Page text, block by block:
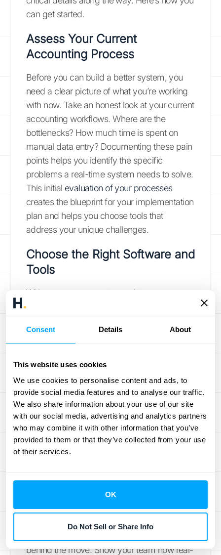
Consent Details About
This website uses cookies
We use cookies to personalise content and ads, to
provide social media features and to analyse our traffic.
We also share information about your use of our site
with our social media, advertising and analytics partners
who may combine it with other information that you’ve
provided to them or that they’ve collected from your use
of their services.
OK
Do Not Sell or Share Info
can get started.
Assess Your Current
Accounting Process
Before you can build a better system, you
need a clear picture of what you’re working
with now. Take an honest look at your current
accounting workflows. Where are the
bottlenecks? How much time is spent on
manual data entry? Documenting these pain
points helps you identify the specific
problems a real-time system needs to solve.
This initial evaluation of your processes
creates the blueprint for your implementation
plan and helps you choose tools that
address your unique challenges.
Choose the Right Software and
Tools
With your assessment complete, you can
time reporting, but most importantly, it must
use. A tool that doesn’t connect to your CRM
or payment processor will just create new
data silos. Explore solutions that offer
seamless integrations with your existing
stackto ensure data flows automatically and
accurately across your entire business.
Prepare Your Team for the
A new system is only effective if your team
knows how to use it—and wants to. Clear
communication is just as important as formal
behind the move. Show your team how real-